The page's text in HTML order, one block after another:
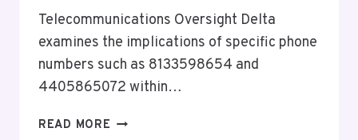
Telecommunications Oversight Delta
examines the implications of specific phone
numbers such as 8133598654 and
4405865072 within…
READ MORE TELECOMMUNICATIONS